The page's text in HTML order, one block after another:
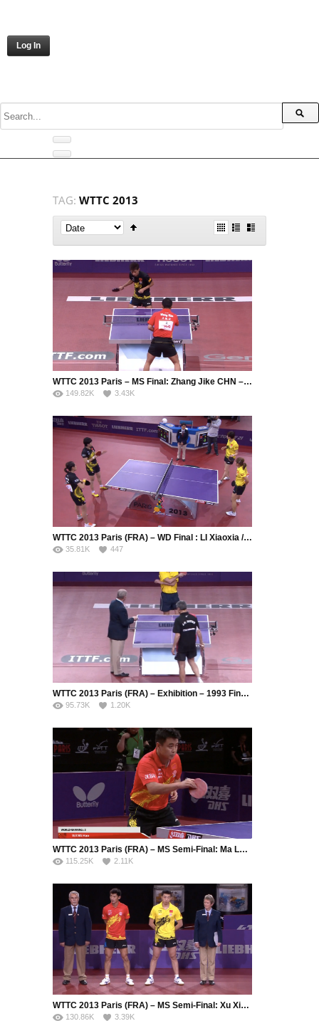
Log In
TAG: WTTC 2013
WTTC 2013 Paris – MS Final: Zhang Jike CHN – Wang Hao CHN
149.82K 3.43K
WTTC 2013 Paris (FRA) – WD Final : LI Xiaoxia / GUO Yue (CHN) – DING Ning / LIU Shiwen (CHN)
35.81K 447
WTTC 2013 Paris (FRA) – Exhibition – 1993 Final Replay: Jean-Philippe Gatien (FRA) – Jean-Michel Saive (BEL)
95.73K 1.20K
WTTC 2013 Paris (FRA) – MS Semi-Final: Ma Long (CHN) – Wang Hao (CHN)
115.25K 2.11K
WTTC 2013 Paris (FRA) – MS Semi-Final: Xu Xin (CHN) – Zhang Jike (CHN)
130.86K 3.39K